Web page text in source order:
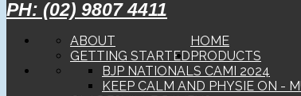
PH: (02) 9807 4411
HOME
ABOUT
GETTING STARTED PRODUCTS
BJP NATIONALS CAMI 2024
KEEP CALM AND PHYSIE ON -